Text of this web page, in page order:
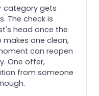
category gets
The check is
head once the
makes one clean,
can reopen
One offer,
from someone